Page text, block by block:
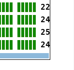
22
24
25
24